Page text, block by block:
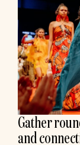
Gather
and